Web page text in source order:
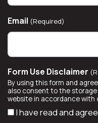
Email (Required)
Form Use Disclaimer
By using this form and
also consent to the
website in accordance with
I have read and